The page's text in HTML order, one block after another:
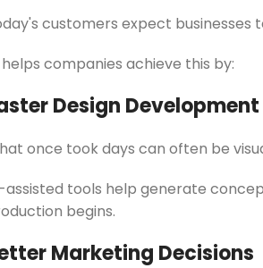
customers expect
helps companies achieve this by:
Design Development
once took days can often be
assisted tools help generate
begins.
Marketing Decisions